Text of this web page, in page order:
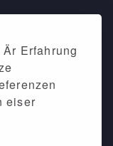
Erfahrung
eiser